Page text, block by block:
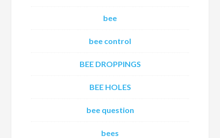
bee
bee control
BEE DROPPINGS
BEE HOLES
bee question
bees